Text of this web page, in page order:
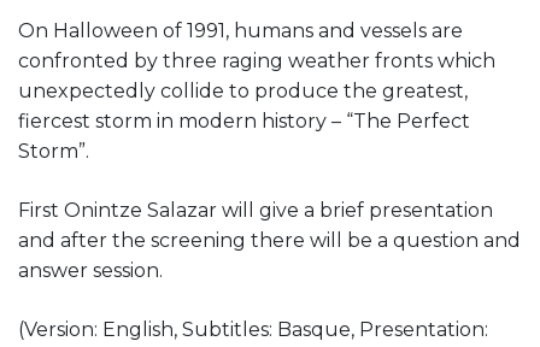
On Halloween of 1991, humans and vessels are
confronted by three raging weather fronts which
unexpectedly collide to produce the greatest,
fiercest storm in modern history – “The Perfect
Storm”.
First Onintze Salazar will give a brief presentation
and after the screening there will be a question and
answer session.
(Version: English, Subtitles: Basque, Presentation: